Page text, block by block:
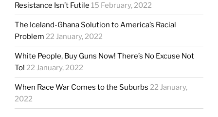
Resistance Isn’t Futile 15 February, 2022
The Iceland-Ghana Solution to America’s Racial
Problem 22 January, 2022
White People, Buy Guns Now! There’s No Excuse Not
To! 22 January, 2022
When Race War Comes to the Suburbs 22 January,
2022